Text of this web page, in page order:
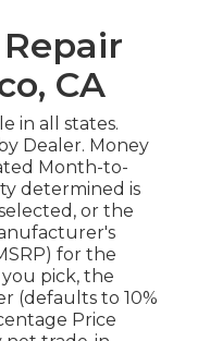
CA
in all states.
Dealer. Money
Month-to-
determined is
or the
for the
pick, the
(defaults to 10%
Price